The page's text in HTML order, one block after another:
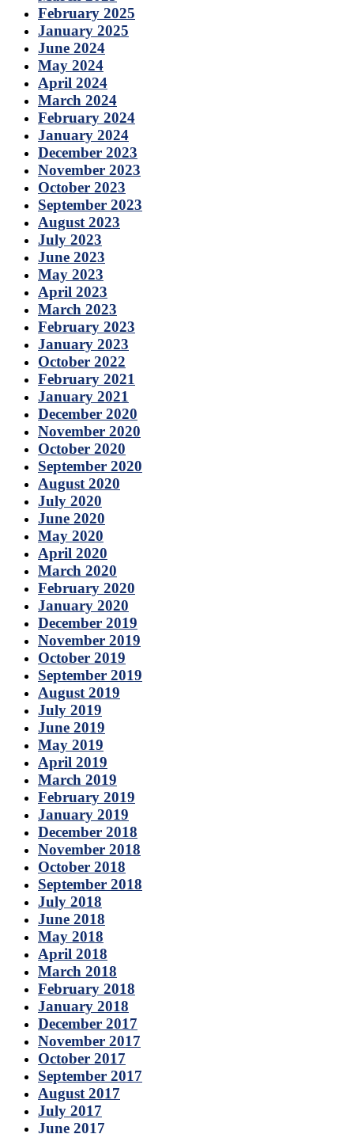
February 2025
January 2025
June 2024
May 2024
April 2024
March 2024
February 2024
January 2024
December 2023
November 2023
October 2023
September 2023
August 2023
July 2023
June 2023
May 2023
April 2023
March 2023
February 2023
January 2023
October 2022
February 2021
January 2021
December 2020
November 2020
October 2020
September 2020
August 2020
July 2020
June 2020
May 2020
April 2020
March 2020
February 2020
January 2020
December 2019
November 2019
October 2019
September 2019
August 2019
July 2019
June 2019
May 2019
April 2019
March 2019
February 2019
January 2019
December 2018
November 2018
October 2018
September 2018
July 2018
June 2018
May 2018
April 2018
March 2018
February 2018
January 2018
December 2017
November 2017
October 2017
September 2017
August 2017
July 2017
June 2017